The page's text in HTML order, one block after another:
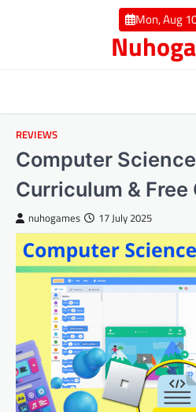
Mon, Aug
REVIEWS
Computer
Curriculum & Free
nuhogames 17 July 2025